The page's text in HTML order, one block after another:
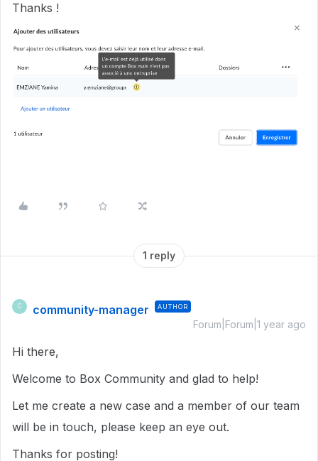
Thanks !
1 reply
C community-manager AUTHOR
Forum|Forum|1 year ago
Hi there,
Welcome to Box Community and glad to help!
Let me create a new case and a member of our team
will be in touch, please keep an eye out.
Thanks for posting!